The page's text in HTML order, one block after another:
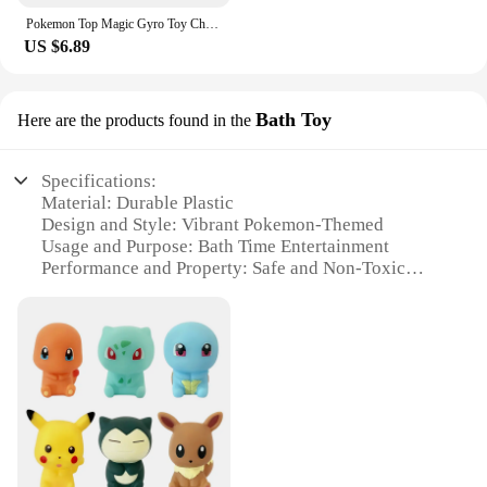
US $6.89
Here are the products found in the Bath Toy
Specifications:
Material: Durable Plastic
Design and Style: Vibrant Pokemon-Themed
Usage and Purpose: Bath Time Entertainment
Performance and Property: Safe and Non-Toxic
Parts and Accessories: Includes a Fountain Base and
Multiple Pokemon Figurines
Features:
**Engaging Bath Time Fun**
Transform your child's bath time into an adventure